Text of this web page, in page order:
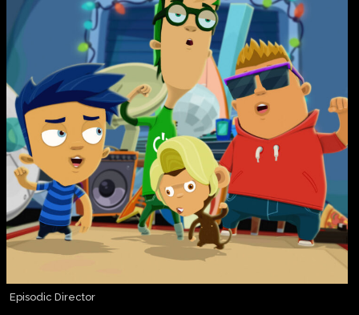
Episodic Director